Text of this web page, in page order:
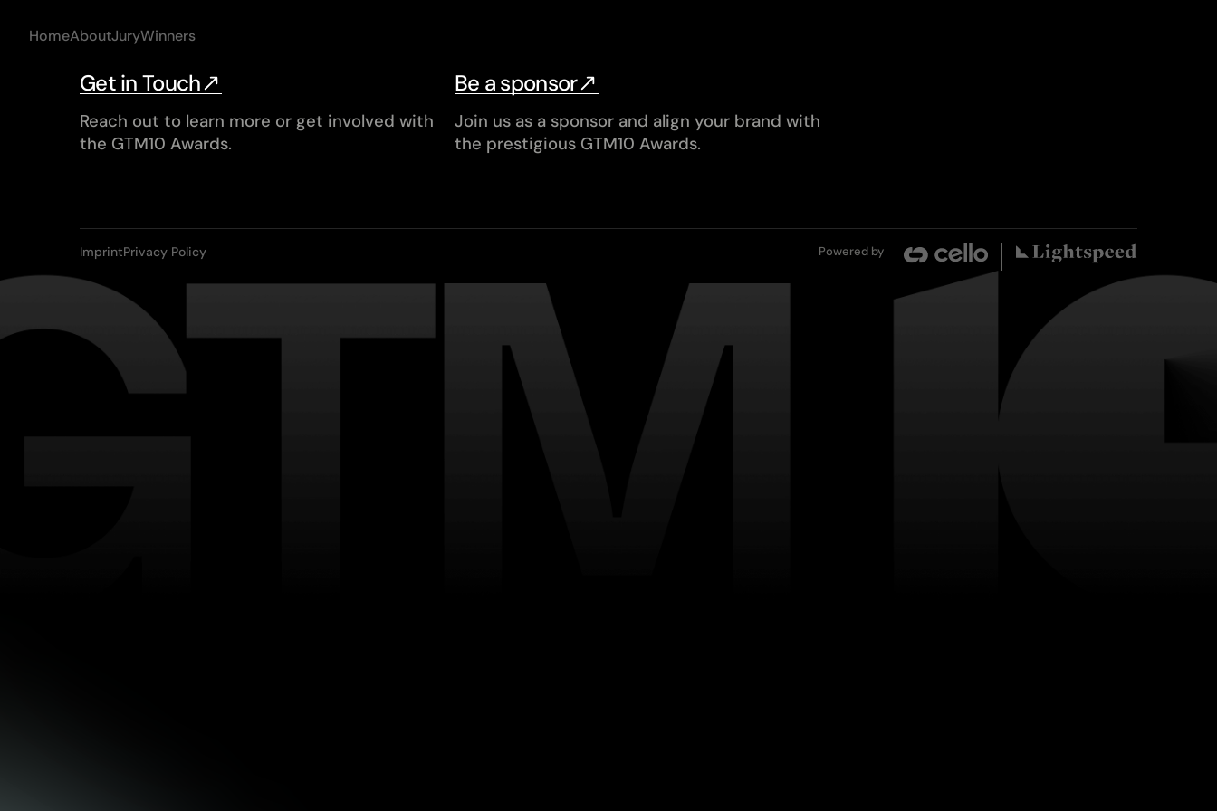
HomeAboutJuryWinners
Get in Touch
Reach out to learn more or get involved with
the GTM10 Awards.
Be a sponsor
Join us as a sponsor and align your brand with
the prestigious GTM10 Awards.
ImprintPrivacy Policy Powered by